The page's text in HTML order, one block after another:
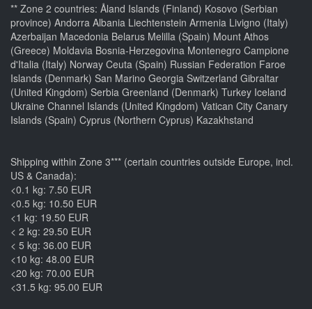
** Zone 2 countries: Åland Islands (Finland) Kosovo (Serbian
province) Andorra Albania Liechtenstein Armenia Livigno (Italy)
Azerbaijan Macedonia Belarus Melilla (Spain) Mount Athos
(Greece) Moldavia Bosnia-Herzegovina Montenegro Campione
d'Italia (Italy) Norway Ceuta (Spain) Russian Federation Faroe
Islands (Denmark) San Marino Georgia Switzerland Gibraltar
(United Kingdom) Serbia Greenland (Denmark) Turkey Iceland
Ukraine Channel Islands (United Kingdom) Vatican City Canary
Islands (Spain) Cyprus (Northern Cyprus) Kazakhstand
Shipping within Zone 3*** (certain countries outside Europe, incl.
US & Canada):
<0.1 kg: 7.50 EUR
<0.5 kg: 10.50 EUR
<1 kg: 19.50 EUR
< 2 kg: 29.50 EUR
< 5 kg: 36.00 EUR
<10 kg: 48.00 EUR
<20 kg: 70.00 EUR
<31.5 kg: 95.00 EUR